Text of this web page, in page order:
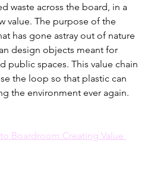
waste across the board, in a
value. The purpose of the
has gone astray out of nature
design objects meant for
public spaces. This value chain
the loop so that plastic can
the environment ever again.
Boardroom Creating Value